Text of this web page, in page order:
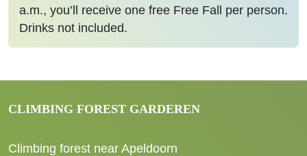
a.m., you’ll receive one free Free Fall per person.
Drinks not included.
CLIMBING FOREST GARDEREN
Climbing forest near Apeldoorn